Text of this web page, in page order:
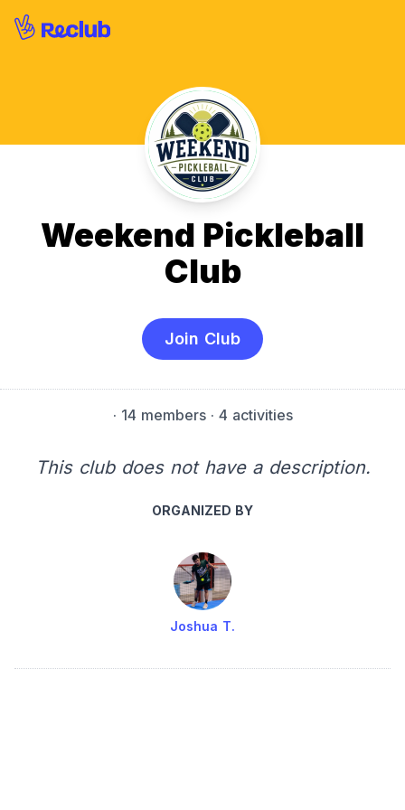
Weekend Pickleball
Club
Join Club
· 14 members· 4 activities
This club does not have a description.
ORGANIZED BY
Joshua T.